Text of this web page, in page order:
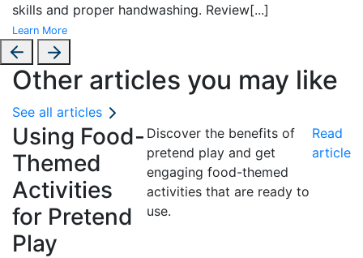
skills and proper handwashing. Review[...]
Learn More
Other articles you may like
See all articles
Using Food-
Themed
Activities
for Pretend
Play
Discover the benefits of
pretend play and get
engaging food-themed
activities that are ready to
use.
Read
article